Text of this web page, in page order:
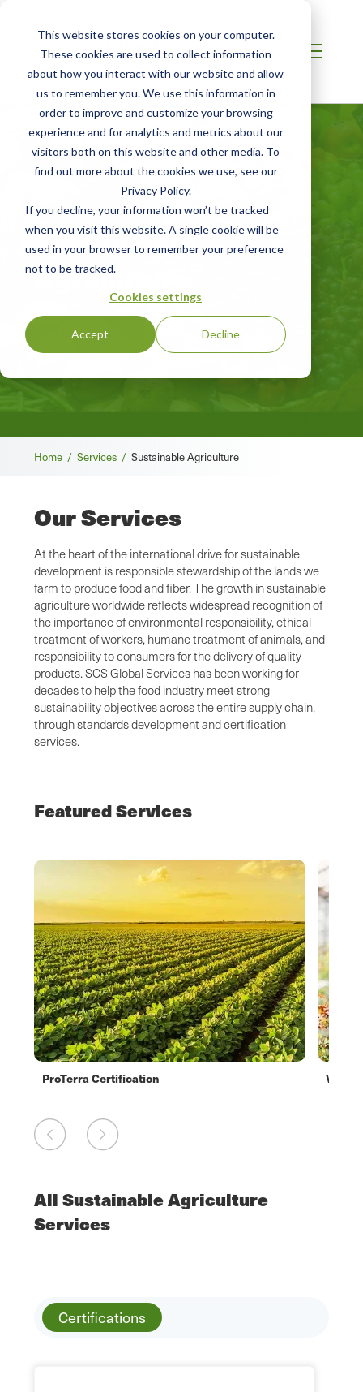
This website stores cookies on your computer.
These cookies are used to collect information
about how you interact with our website and allow
us to remember you. We use this information in
order to improve and customize your browsing
experience and for analytics and metrics about our
visitors both on this website and other media. To
find out more about the cookies we use, see our
Privacy Policy.
If you decline, your information won’t be tracked
when you visit this website. A single cookie will be
used in your browser to remember your preference
not to be tracked.
Cookies settings
Accept Decline
Sustainable
Agriculture
Breadcrumb
Home / Services / Sustainable Agriculture
Our Services
At the heart of the international drive for sustainable
development is responsible stewardship of the lands we
farm to produce food and fiber. The growth in sustainable
agriculture worldwide reflects widespread recognition of
the importance of environmental responsibility, ethical
treatment of workers, humane treatment of animals, and
responsibility to consumers for the delivery of quality
products. SCS Global Services has been working for
decades to help the food industry meet strong
sustainability objectives across the entire supply chain,
through standards development and certification
services.
Featured Services
ProTerra Certification
All Sustainable Agriculture
Services
Certifications